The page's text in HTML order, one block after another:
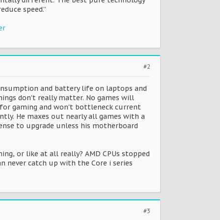
speed.”
#2
and battery life on laptops and
don't really matter. No games will
for gaming and won't bottleneck current
He maxes out nearly all games with a
to upgrade unless his motherboard
or like at all really? AMD CPUs stopped
never catch up with the Core i series
#3